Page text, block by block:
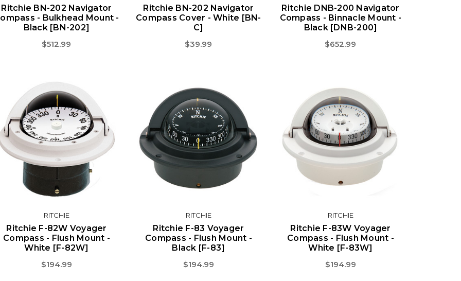
Ritchie BN-202 Navigator
- Bulkhead Mount -
Black [BN-202]
$512.99
Ritchie BN-202 Navigator
Compass Cover - White [BN-
C]
$39.99
Ritchie DNB-200 Navigator
Compass - Binnacle Mount -
Black [DNB-200]
$652.99
RITCHIE
Ritchie F-82W Voyager
Compass - Flush Mount -
White [F-82W]
$194.99
RITCHIE
Ritchie F-83 Voyager
Compass - Flush Mount -
Black [F-83]
$194.99
RITCHIE
Ritchie F-83W Voyager
Compass - Flush Mount -
White [F-83W]
$194.99